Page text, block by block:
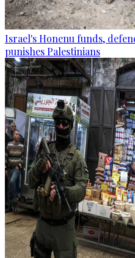
Israel's Honenu funds,
punishes Palestinians